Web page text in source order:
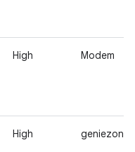
High Modem
High geniezone